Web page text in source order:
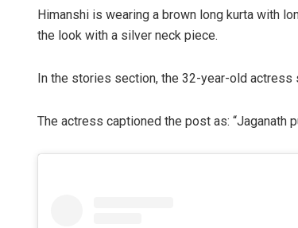
Himanshi is wearing a brown long kurta with
the look with a silver neck piece.
In the stories section, the 32-year-old
The actress captioned the post as: “Jaganath